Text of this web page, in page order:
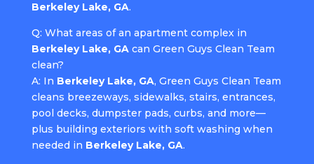
Berkeley Lake, GA.
Q: What areas of an apartment complex in
Berkeley Lake, GAcan Green Guys Clean Team
clean?
A: In Berkeley Lake, GA, Green Guys Clean Team
cleans breezeways, sidewalks, stairs, entrances,
pool decks, dumpster pads, curbs, and more—
plus building exteriors with soft washing when
needed in Berkeley Lake, GA.